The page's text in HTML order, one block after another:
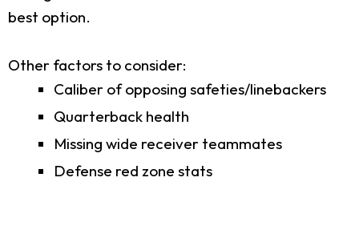
best option.
Other factors to consider:
Caliber of opposing safeties/linebackers
Quarterback health
Missing wide receiver teammates
Defense red zone stats